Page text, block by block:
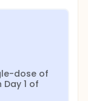
dose of
Day 1 of